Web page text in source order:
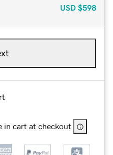
USD $598
in cart at checkout